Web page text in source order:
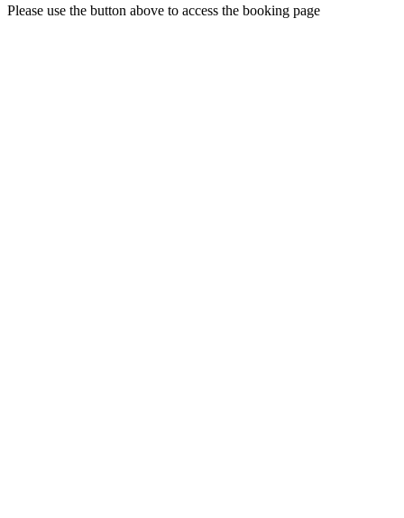
Please use the button above to access the booking page